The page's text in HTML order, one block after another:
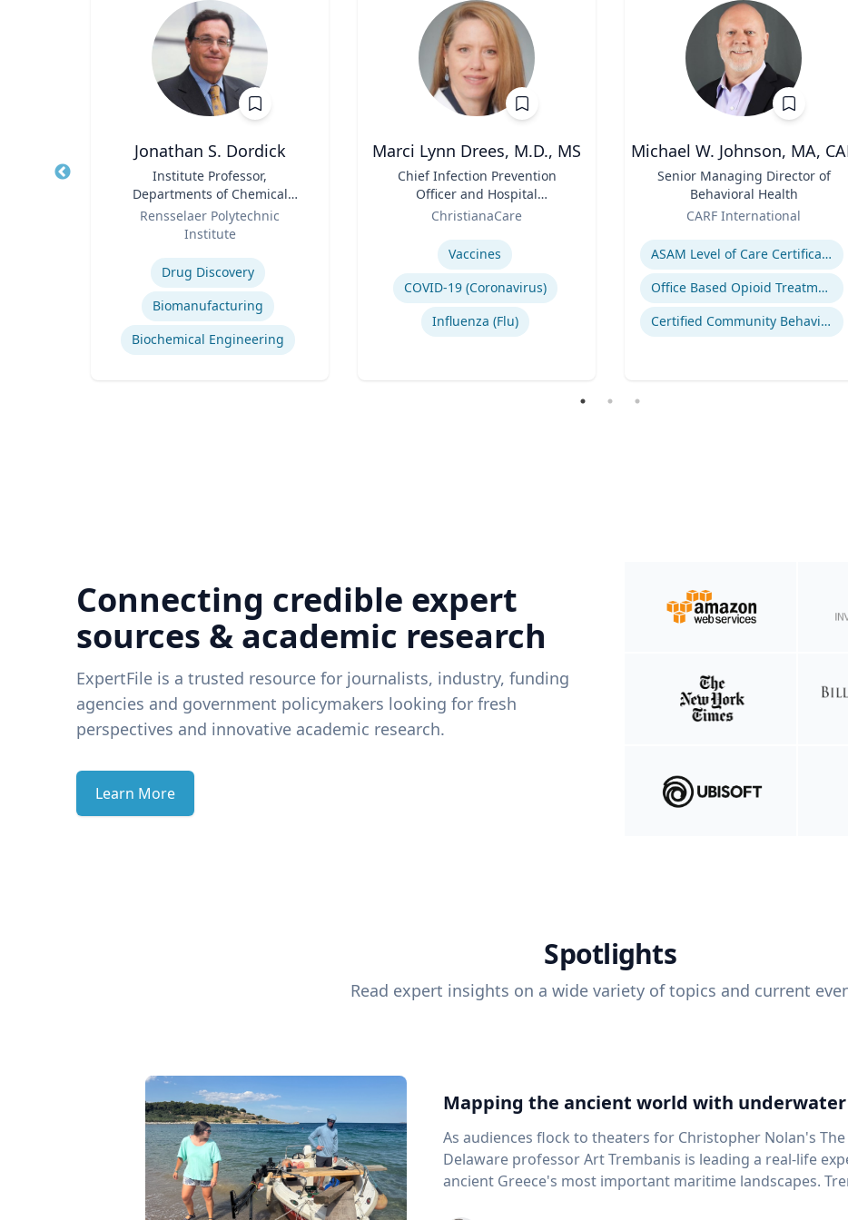
Jonathan S. Dordick
Institute Professor,
Departments of Chemical
and Biological Engineering
and Biological Sciences
Rensselaer Polytechnic
Institute
Drug Discovery
Biomanufacturing
Biochemical Engineering
Marci Lynn Drees, M.D., MS
Chief Infection Prevention
Officer and Hospital
Epidemiologist
ChristianaCare
Vaccines
COVID-19 (Coronavirus)
Influenza (Flu)
Michael W. Johnson, MA,
Senior Managing Director of
Behavioral Health
CARF International
Expertise
ASAM Level of Care Certification
Office Based Opioid Treatment (OBOT)
Certified Community Behavioral Health Clinics
Connecting credible expert
sources & academic research
ExpertFile is a trusted resource for journalists, industry, funding
agencies and government policymakers looking for fresh
perspectives and innovative academic research.
Learn More
Spotlights
Read expert insights on a wide variety of topics and current
Mapping the ancient world with
As audiences flock to theaters for Christopher Nolan's
Delaware professor Art Trembanis is leading a real-life
ancient Greece's most important maritime landscapes. Trembanis, a professor in UD's